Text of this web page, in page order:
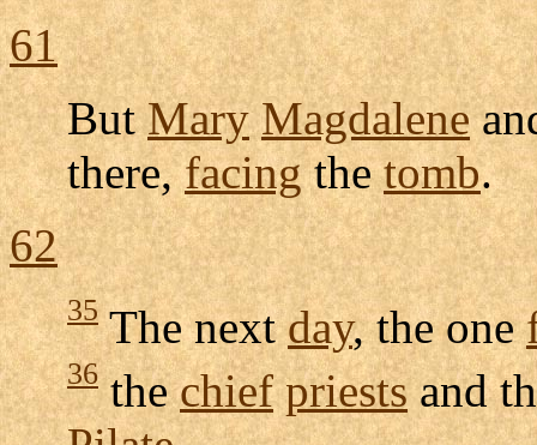
61
ButMary Magdalene
there,facingthetomb.
62
35The nextday, the one
36thechief priestsand